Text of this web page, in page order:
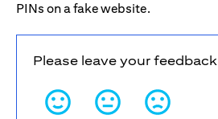
PINs on a fake website.
Please leave your feedback